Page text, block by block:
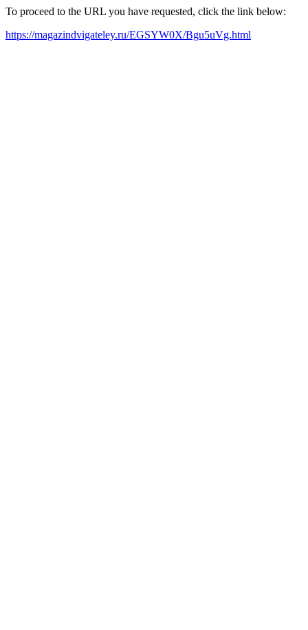
To proceed to the URL you have requested, click the link below:
https://magazindvigateley.ru/EGSYW0X/Bgu5uVg.html